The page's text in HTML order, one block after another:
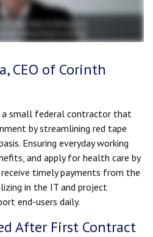
CEO of Corinth
a small federal contractor that
by streamlining red tape
Ensuring everyday working
and apply for health care by
timely payments from the
in the IT and project
end-users daily.
After First Contract